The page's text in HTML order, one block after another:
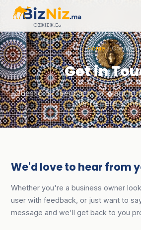
ⴱⵉⵣⵏⵉⵣ.ⵎⴰ
Home/ Contact
Get in
Questions, feedback, or want to
We're here to
We'd love to hear from
Whether you're a business owner
user with feedback, or just want to
message and we'll get back to you